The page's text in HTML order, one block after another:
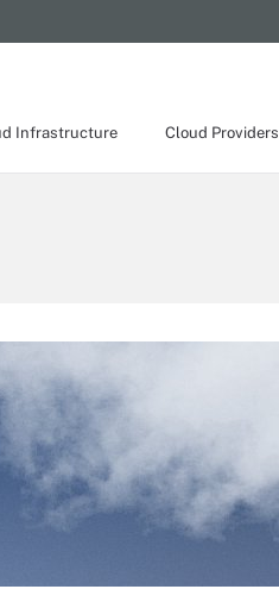
Infrastructure Cloud Providers